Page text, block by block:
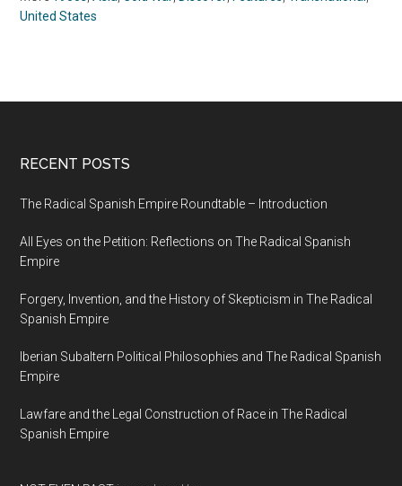
United States
RECENT POSTS
The Radical Spanish Empire Roundtable – Introduction
All Eyes on the Petition: Reflections on The Radical Spanish
Empire
Forgery, Invention, and the History of Skepticism in The Radical
Spanish Empire
Iberian Subaltern Political Philosophies and The Radical Spanish
Empire
Lawfare and the Legal Construction of Race in The Radical
Spanish Empire